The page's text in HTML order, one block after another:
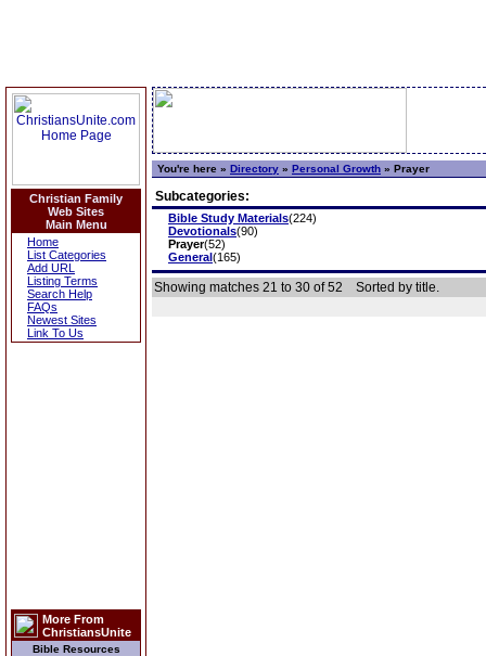
Christian Family
Web Sites
Main Menu
Home
List Categories
Add URL
Listing Terms
Search Help
FAQs
Newest Sites
Link To Us
More From
ChristiansUnite
Bible Resources
You're here » Directory » Personal Growth » Prayer
Subcategories:
Bible Study Materials(224)
Devotionals(90)
Prayer(52)
General(165)
Showing matches 21 to 30 of 52 Sorted by title.